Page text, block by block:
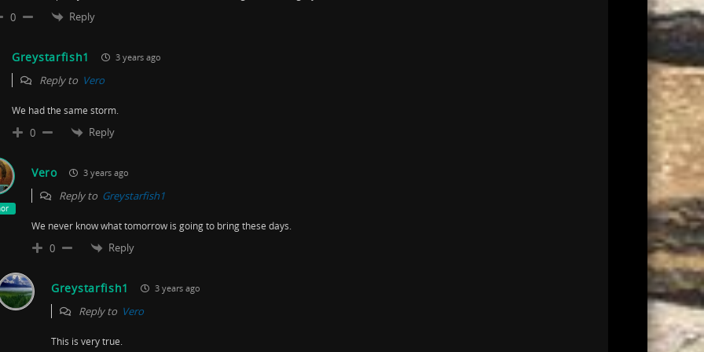
0 Reply
Greystarfish1 3 years ago
Reply to Vero
We had the same storm.
0 Reply
Vero 3 years ago
Reply to Greystarfish1
We never know what tomorrow is going to bring these days.
0 Reply
Greystarfish1 3 years ago
Reply to Vero
This is very true.